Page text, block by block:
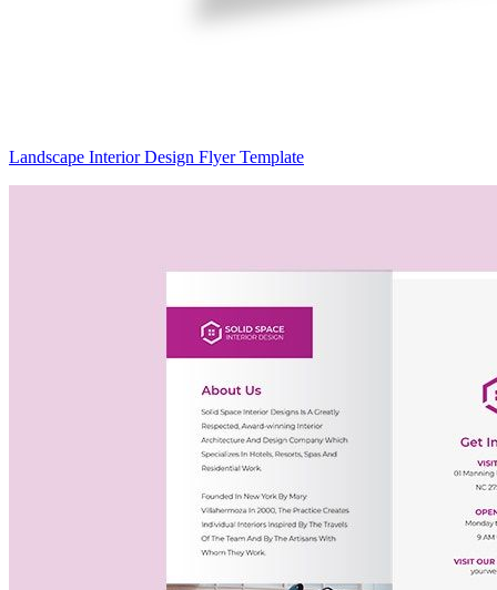
Landscape Interior Design Flyer Template